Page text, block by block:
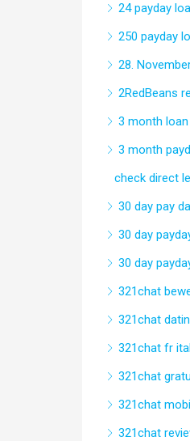
24 payday
250 payday
28.
2RedBeans
3 month
3 month
check direct
30 day pay
30 day
30 day
321chat
321chat
321chat fr
321chat
321chat
321chat